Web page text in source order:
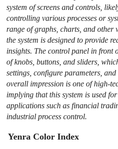
system of screens and controls,
controlling various processes or
range of graphs, charts, and other
the system is designed to provide
insights. The control panel in front
of knobs, buttons, and sliders,
settings, configure parameters,
overall impression is one of high-
implying that this system is used
applications such as financial
industrial process control.
Yenra Color Index